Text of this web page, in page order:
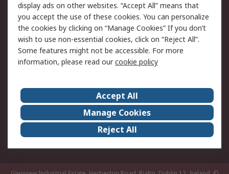
Cookie Policy
Email Security
Privacy Policy
Website Terms
Terms and Conditions
of Sale
RS Careers
Event Centre
ESG
Certifications
RS Group
Worldwide
display ads on other websites. “Accept All” means that
you accept the use of these cookies. You can personalize
the cookies by clicking on “Manage Cookies” If you don’t
wish to use non-essential cookies, click on “Reject All”.
Some features might not be accessible. For more
information, please read ourcookie policy
Accept All
Manage Cookies
Reject All